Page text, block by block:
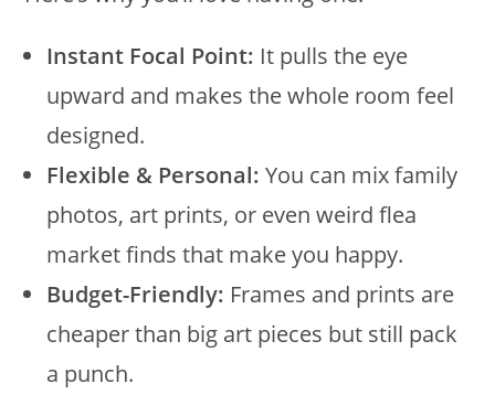
Instant Focal Point: It pulls the eye
upward and makes the whole room feel
designed.
Flexible & Personal: You can mix family
photos, art prints, or even weird flea
market finds that make you happy.
Budget-Friendly: Frames and prints are
cheaper than big art pieces but still pack
a punch.